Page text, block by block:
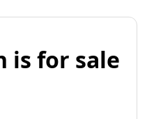
is for sale